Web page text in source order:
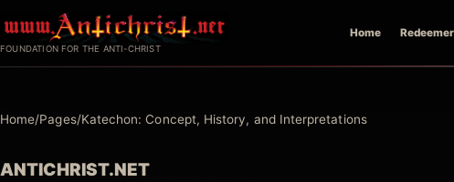
to
FOUNDATION FOR THE ANTI-CHRIST
Home Redeemer
Home/Pages/Katechon: Concept, History, and Interpretations
ANTICHRIST.NET